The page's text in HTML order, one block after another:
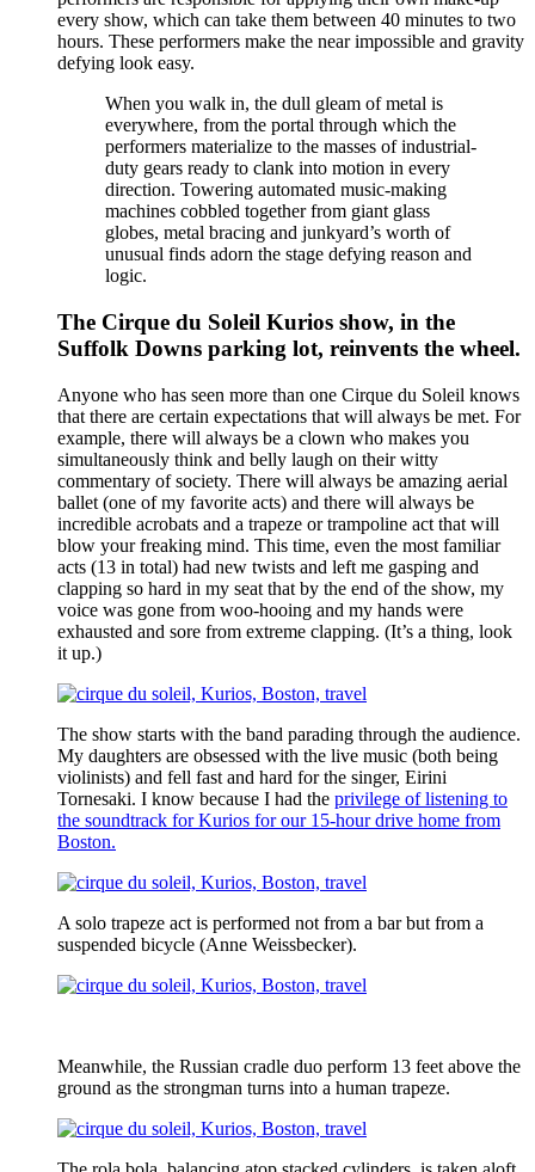
every show, which can take them between 40 minutes to two
hours. These performers make the near impossible and gravity
defying look easy.
When you walk in, the dull gleam of metal is
everywhere, from the portal through which the
performers materialize to the masses of industrial-
duty gears ready to clank into motion in every
direction. Towering automated music-making
machines cobbled together from giant glass
globes, metal bracing and junkyard’s worth of
unusual finds adorn the stage defying reason and
logic.
The Cirque du Soleil Kurios show, in the
Suffolk Downs parking lot, reinvents the wheel.
Anyone who has seen more than one Cirque du Soleil knows
that there are certain expectations that will always be met. For
example, there will always be a clown who makes you
simultaneously think and belly laugh on their witty
commentary of society. There will always be amazing aerial
ballet (one of my favorite acts) and there will always be
incredible acrobats and a trapeze or trampoline act that will
blow your freaking mind. This time, even the most familiar
acts (13 in total) had new twists and left me gasping and
clapping so hard in my seat that by the end of the show, my
voice was gone from woo-hooing and my hands were
exhausted and sore from extreme clapping. (It’s a thing, look
it up.)
The show starts with the band parading through the audience.
My daughters are obsessed with the live music (both being
violinists) and fell fast and hard for the singer, Eirini
Tornesaki. I know because I had the privilege of listening to
the soundtrack for Kurios for our 15-hour drive home from
Boston.
A solo trapeze act is performed not from a bar but from a
suspended bicycle (Anne Weissbecker).
Meanwhile, the Russian cradle duo perform 13 feet above the
ground as the strongman turns into a human trapeze.